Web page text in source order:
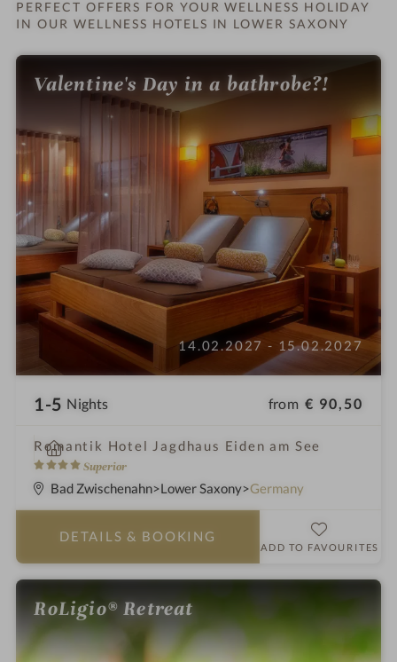
n
PERFECT OFFERS FOR YOUR WELLNESS HOLIDAY
IN OUR WELLNESS HOTELS IN LOWER SAXONY
Valentine's Day in a bathrobe?!
14.02.2027 - 15.02.2027
1-5 Nights from € 90,50
Romantik Hotel Jagdhaus Eiden am See
4
S
t
s
Superior
i
n
Bad Zwischenahn Lower Saxony Germany
DETAILS & BOOKING
ADD TO FAVOURITES
RoLigio® Retreat